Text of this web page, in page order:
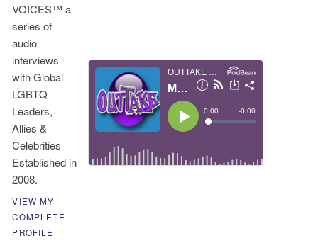
VOICES™ a
series of
audio
interviews
with Global
LGBTQ
Leaders,
Allies &
Celebrities
Established in
2008.
VIEW MY
COMPLETE
PROFILE